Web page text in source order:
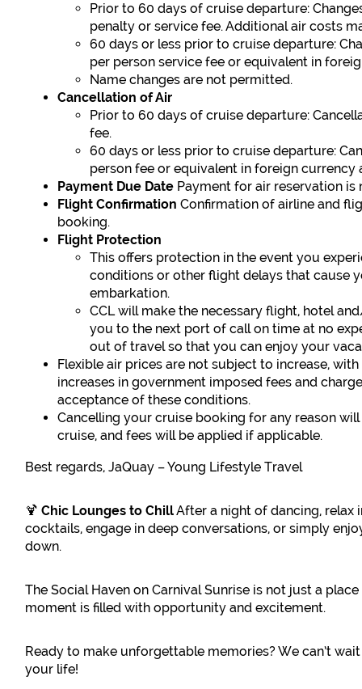
Prior to 60 days of cruise departure:
penalty or service fee. Additional air costs
60 days or less prior to cruise departure:
per person service fee or equivalent in
Name changes are not permitted.
Cancellation of Air
Prior to 60 days of cruise departure:
fee.
60 days or less prior to cruise departure:
person fee or equivalent in foreign currency
Payment Due Date Payment for air reservation
Flight ConfirmationConfirmation of airline and
booking.
Flight Protection
This offers protection in the event you
conditions or other flight delays that cause
embarkation.
CCL will make the necessary flight, hotel
you to the next port of call on time at no
out of travel so that you can enjoy your
Flexible air prices are not subject to increase,
increases in government imposed fees and
acceptance of these conditions.
Cancelling your cruise booking for any reason
cruise, and fees will be applied if applicable.
Best regards, JaQuay – Young Lifestyle Travel
🍹Chic Lounges to ChillAfter a night of dancing, relax
cocktails, engage in deep conversations, or simply
down.
The Social Haven on Carnival Sunrise is not just a
moment is filled with opportunity and excitement.
Ready to make unforgettable memories? We can’t
your life!